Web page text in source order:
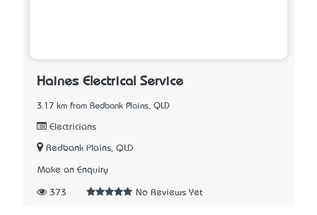
Haines Electrical Service
3.17 km from Redbank Plains, QLD
Electricians
Redbank Plains, QLD
Make an Enquiry
373 No Reviews Yet